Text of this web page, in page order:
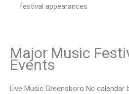
festival appearances
Major Music
Events
Live Music Greensboro Nc calendar